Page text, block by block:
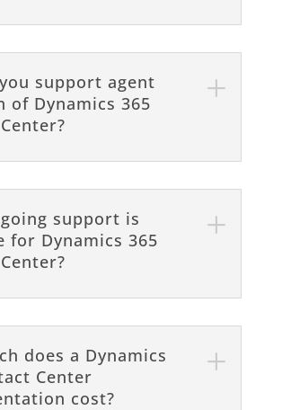
support agent
of Dynamics 365
support is
for Dynamics 365
does a Dynamics
Center
cost?